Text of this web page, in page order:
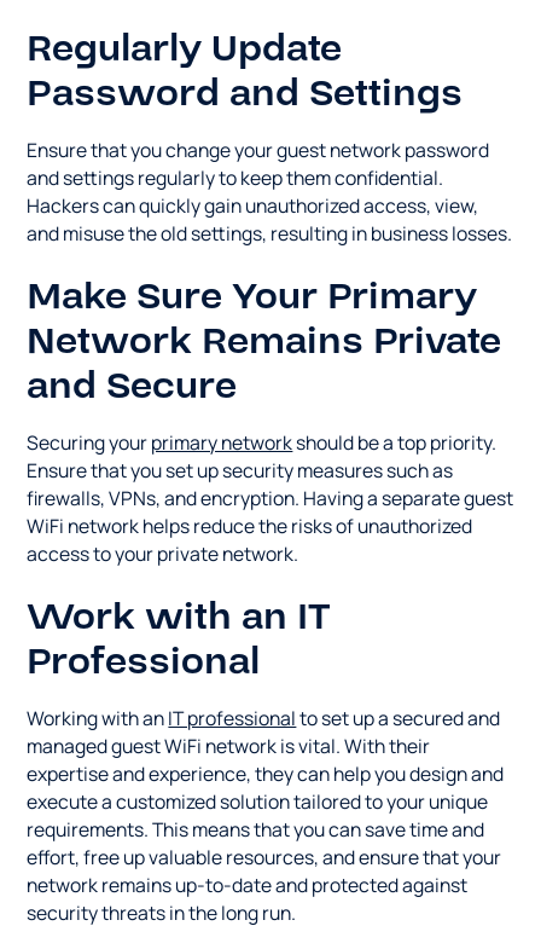
Regularly Update
Password and Settings
Ensure that you change your guest network password
and settings regularly to keep them confidential.
Hackers can quickly gain unauthorized access, view,
and misuse the old settings, resulting in business losses.
Make Sure Your Primary
Network Remains Private
and Secure
Securing yourprimary networkshould be a top priority.
Ensure that you set up security measures such as
firewalls, VPNs, and encryption. Having a separate guest
WiFi network helps reduce the risks of unauthorized
access to your private network.
Work with an IT
Professional
Working with anIT professionalto set up a secured and
managed guest WiFi network is vital. With their
expertise and experience, they can help you design and
execute a customized solution tailored to your unique
requirements. This means that you can save time and
effort, free up valuable resources, and ensure that your
network remains up-to-date and protected against
security threats in the long run.